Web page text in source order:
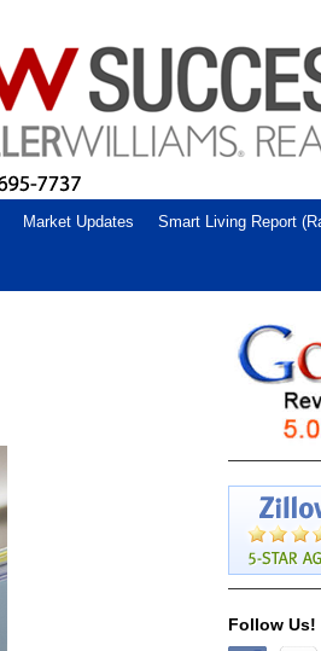
Market Updates Smart Living Report
Follow Us!